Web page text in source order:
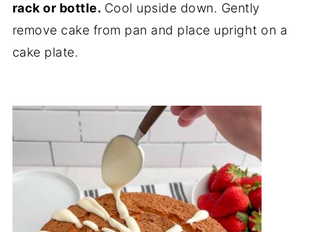
rack or bottle. Cool upside down. Gently
remove cake from pan and place upright on a
cake plate.